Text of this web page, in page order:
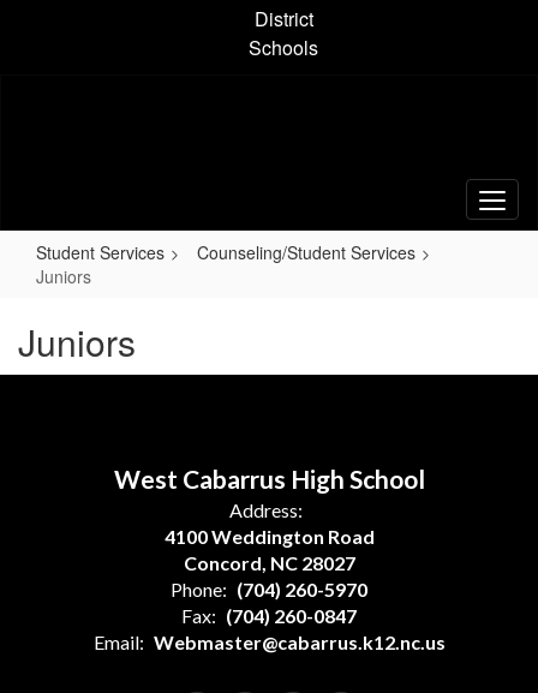
District
Schools
Student Services
Counseling/Student Services
Juniors
Juniors
West Cabarrus High School
Address:
4100 Weddington Road
Concord, NC 28027
Phone: (704) 260-5970
Fax: (704) 260-0847
Email: Webmaster@cabarrus.k12.nc.us